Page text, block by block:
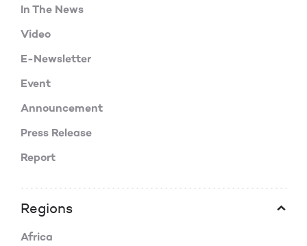
In The News
Video
E-Newsletter
Event
Announcement
Press Release
Report
Regions
Africa